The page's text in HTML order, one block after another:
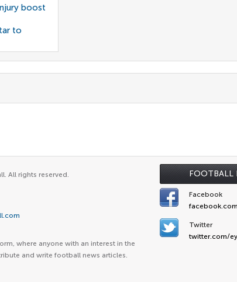
boost
to
FOOTBALL
All rights reserved.
where anyone with an interest in the
and write football news articles.
Facebook
Twitter
twitter.com/